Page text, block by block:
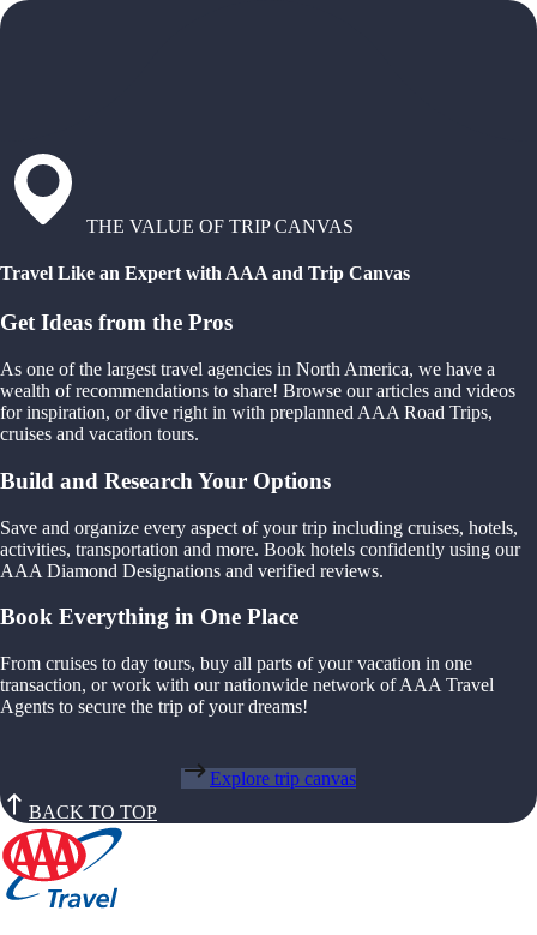
THE VALUE OF TRIP CANVAS
Travel Like an Expert with AAA and Trip Canvas
Get Ideas from the Pros
As one of the largest travel agencies in North America, we have a
wealth of recommendations to share! Browse our articles and videos
for inspiration, or dive right in with preplanned AAA Road Trips,
cruises and vacation tours.
Build and Research Your Options
Save and organize every aspect of your trip including cruises, hotels,
activities, transportation and more. Book hotels confidently using our
AAA Diamond Designations and verified reviews.
Book Everything in One Place
From cruises to day tours, buy all parts of your vacation in one
transaction, or work with our nationwide network of AAA Travel
Agents to secure the trip of your dreams!
Explore trip canvas
BACK TO TOP